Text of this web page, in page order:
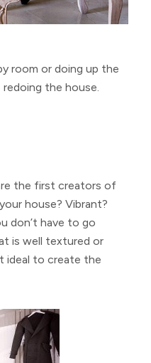
room or doing up the
the house.
the first creators of
house? Vibrant?
don’t have to go
is well textured or
ideal to create the